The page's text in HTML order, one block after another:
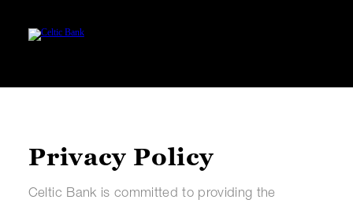
Privacy Policy
Celtic Bank is committed to providing the